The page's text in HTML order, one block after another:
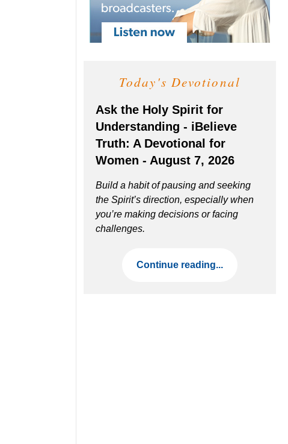
Today's Devotional
Ask the Holy Spirit for
Understanding - iBelieve
Truth: A Devotional for
Women - August 7, 2026
Build a habit of pausing and seeking
the Spirit’s direction, especially when
you’re making decisions or facing
challenges.
Continue reading...